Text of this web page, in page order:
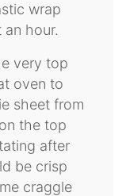
wrap
hour.
very top
oven to
sheet from
the top
after
be crisp
craggle